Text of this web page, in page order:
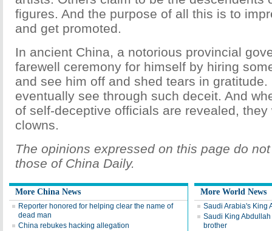
figures. And the purpose of all this is to
and get promoted.
In ancient China, a notorious provincial
farewell ceremony for himself by hiring
and see him off and shed tears in gratitude.
eventually see through such deceit. And
of self-deceptive officials are revealed,
clowns.
The opinions expressed on this page do
those of China Daily.
More China News
Reporter honored for helping clear the name of
dead man
China rebukes hacking allegation
More World News
Saudi Arabia's King
Saudi King
brother